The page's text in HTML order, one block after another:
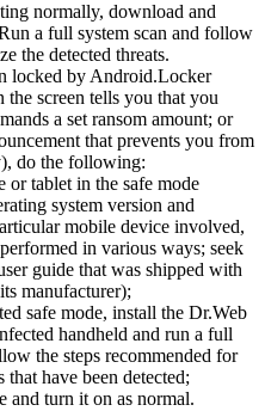
normally, download and
a full system scan and follow
the detected threats.
locked by Android.Locker
the screen tells you that you
a set ransom amount; or
that prevents you from
do the following:
or tablet in the safe mode
system version and
mobile device involved,
in various ways; seek
guide that was shipped with
manufacturer);
safe mode, install the Dr.Web
handheld and run a full
the steps recommended for
that have been detected;
and turn it on as normal.